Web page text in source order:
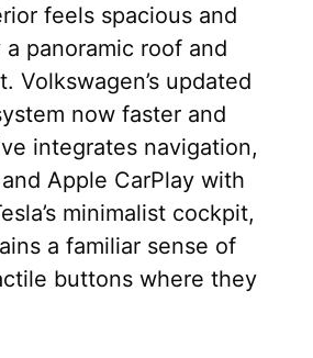
feels spacious and
panoramic roof and
Volkswagen’s updated
now faster and
integrates navigation,
Apple CarPlay with
minimalist cockpit,
a familiar sense of
buttons where they